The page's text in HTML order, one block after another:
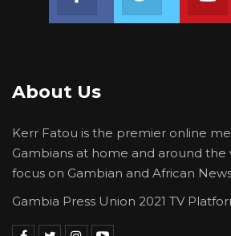
About Us
Kerr Fatou is the premier online
Gambians at home and around the
focus on Gambian and African
Gambia Press Union 2021 TV